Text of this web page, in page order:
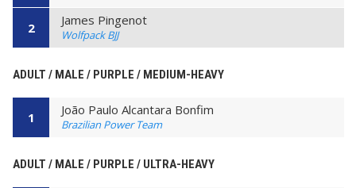
2 James Pingenot
Wolfpack BJJ
ADULT / MALE / PURPLE / MEDIUM-HEAVY
1 João Paulo Alcantara Bonfim
Brazilian Power Team
ADULT / MALE / PURPLE / ULTRA-HEAVY